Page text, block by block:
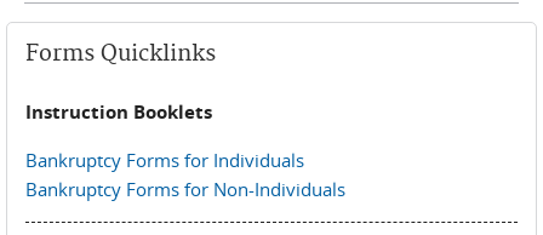
Forms Quicklinks
Instruction Booklets
Bankruptcy Forms for Individuals
Bankruptcy Forms for Non-Individuals